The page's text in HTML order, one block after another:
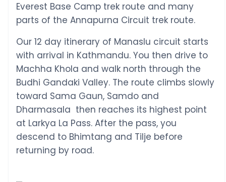
Everest Base Camp trek route and many
parts of the Annapurna Circuit trek route.
Our 12 day itinerary of Manaslu circuit starts
with arrival in Kathmandu. You then drive to
Machha Khola and walk north through the
Budhi Gandaki Valley. The route climbs slowly
toward Sama Gaun, Samdo and
Dharmasala then reaches its highest point
at Larkya La Pass. After the pass, you
descend to Bhimtang and Tilje before
returning by road.